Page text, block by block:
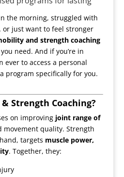
the morning, struggled with
or just want to feel stronger
and strength coaching
need. And if you’re in
ever to access a personal
program specifically for you.
Strength Coaching?
on improving joint range of
movement quality. Strength
targets muscle power,
. Together, they: